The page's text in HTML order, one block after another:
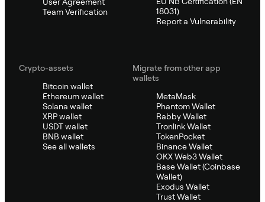
Team Verification
18031)
Report a Vulnerability
Crypto-assets
Bitcoin wallet
Ethereum wallet
Solana wallet
XRP wallet
USDT wallet
BNB wallet
See all wallets
Migrate from other app
wallets
MetaMask
Phantom Wallet
Rabby Wallet
Tronlink Wallet
TokenPocket
Binance Wallet
OKX Web3 Wallet
Base Wallet (Coinbase
Wallet)
Exodus Wallet
Trust Wallet